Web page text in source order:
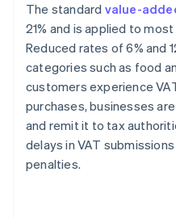
The standard value-
21% and is applied to
Reduced rates of 6% and
categories such as food
customers experience
purchases, businesses
and remit it to tax
delays in VAT
penalties.